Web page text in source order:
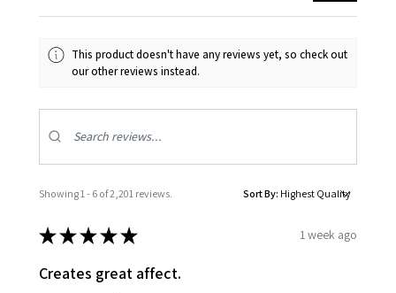
This product doesn't have any reviews yet, so check out
our other reviews instead.
Showing 1 - 6 of 2,201 reviews. Sort By:
★★★★★ 1 week ago
Creates great affect.